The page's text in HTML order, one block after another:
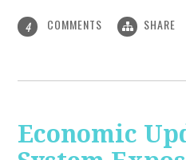
4 COMMENTS SHARE
Economic